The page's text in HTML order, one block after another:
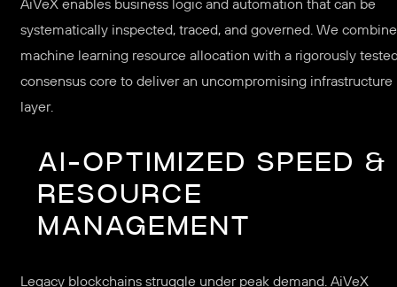
AiVeX enables business logic and automation that can be
systematically inspected, traced, and governed. We combine
machine learning resource allocation with a rigorously
consensus core to deliver an uncompromising infrastructure
layer.
AI-OPTIMIZED SPEED &
RESOURCE
MANAGEMENT
Legacy blockchains struggle under peak demand. AiVeX